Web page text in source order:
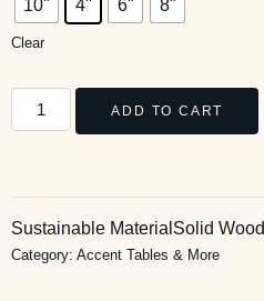
10" 4" 6" 8"
Clear
ADD TO CART
Sustainable Material Solid Wood
Category: Accent Tables & More